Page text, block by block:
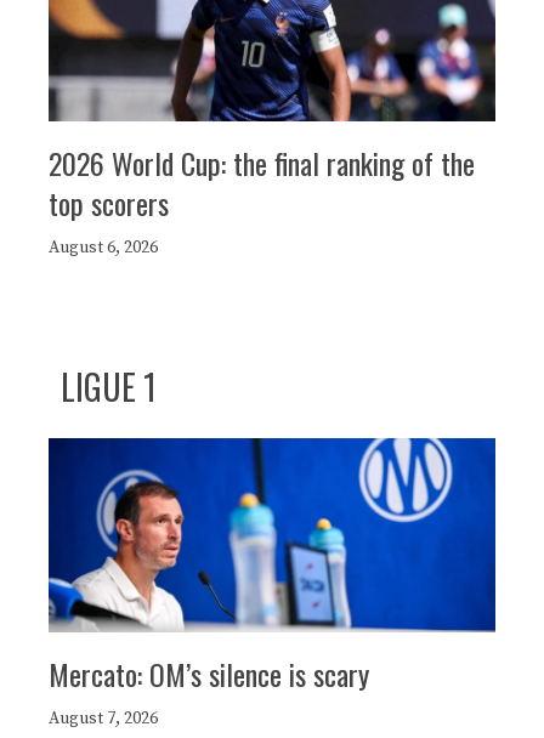
2026 World Cup: the final ranking of the
top scorers
August 6, 2026
LIGUE 1
Mercato: OM’s silence is scary
August 7, 2026